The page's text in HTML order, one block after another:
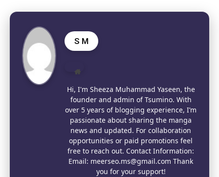
S M
Hi, I'm Sheeza Muhammad Yaseen, the
founder and admin of Tsumino. With
over 5 years of blogging experience, I’m
passionate about sharing the manga
news and updated. For collaboration
opportunities or paid promotions feel
free to reach out. Contact Information:
Email: meerseo.ms@gmail.com Thank
you for your support!